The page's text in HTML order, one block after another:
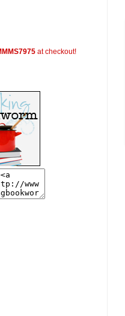
at checkout!